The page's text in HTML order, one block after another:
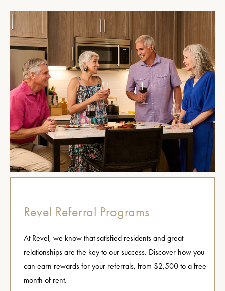
Revel Referral Programs
At Revel, we know that satisfied residents and great
relationships are the key to our success. Discover how you
can earn rewards for your referrals, from $2,500 to a free
month of rent.